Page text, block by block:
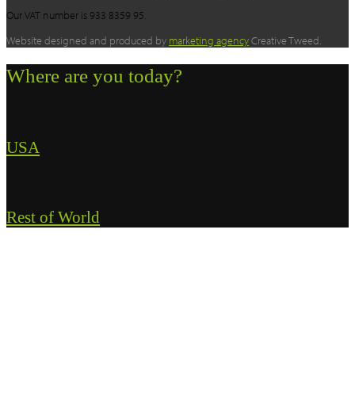
Our VAT number is 933 8359 95.
Website designed and produced by marketing agencyCreative Tweed.
Where are you today?
USA
Rest of World